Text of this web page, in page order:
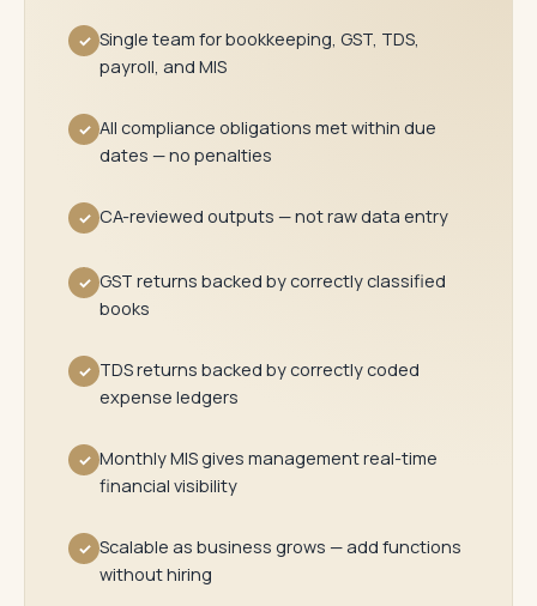
✓ Single team for bookkeeping, GST, TDS,
payroll, and MIS
✓ All compliance obligations met within due
dates — no penalties
✓ CA-reviewed outputs — not raw data entry
✓ GST returns backed by correctly classified
books
✓ TDS returns backed by correctly coded
expense ledgers
✓ Monthly MIS gives management real-time
financial visibility
✓ Scalable as business grows — add functions
without hiring